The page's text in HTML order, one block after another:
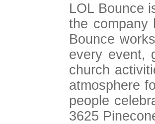
LOL Bounce
the company
Bounce
every event,
church
atmosphere
people
3625